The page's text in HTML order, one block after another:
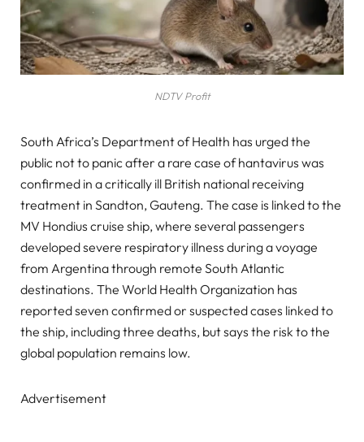
NDTV Profit
South Africa’s Department of Health has urged the
public not to panic after a rare case of hantavirus was
confirmed in a critically ill British national receiving
treatment in Sandton, Gauteng. The case is linked to the
MV Hondius cruise ship, where several passengers
developed severe respiratory illness during a voyage
from Argentina through remote South Atlantic
destinations. The World Health Organization has
reported seven confirmed or suspected cases linked to
the ship, including three deaths, but says the risk to the
global population remains low.
Advertisement